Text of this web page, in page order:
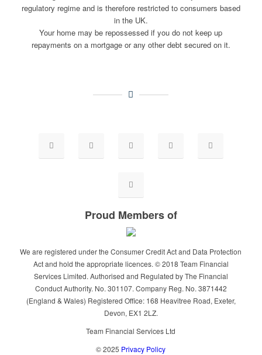
regulatory regime and is therefore restricted to consumers based
in the UK.
Your home may be repossessed if you do not keep up
repayments on a mortgage or any other debt secured on it.
Proud Members of
We are registered under the Consumer Credit Act and Data Protection
Act and hold the appropriate licences. © 2018 Team Financial
Services Limited. Authorised and Regulated by The Financial
Conduct Authority. No. 301107. Company Reg. No. 3871442
(England & Wales) Registered Office: 168 Heavitree Road, Exeter,
Devon, EX1 2LZ.
Team Financial Services Ltd
© 2025 Privacy Policy